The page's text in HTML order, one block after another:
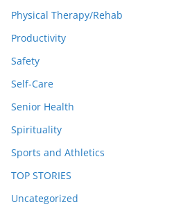
Physical Therapy/Rehab
Productivity
Safety
Self-Care
Senior Health
Spirituality
Sports and Athletics
TOP STORIES
Uncategorized